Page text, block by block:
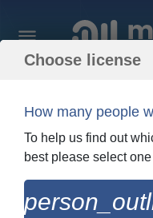
Order Summary
and
Choose license
How many people
To help us find out
best please select